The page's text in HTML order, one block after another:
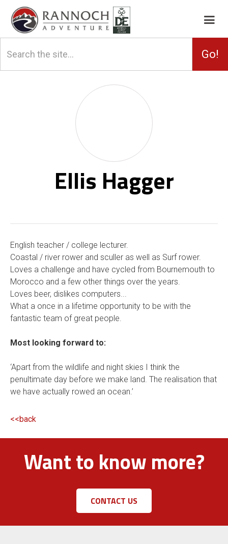
Ellis Hagger
English teacher / college lecturer.
Coastal / river rower and sculler as well as Surf rower.
Loves a challenge and have cycled from Bournemouth to
Morocco and a few other things over the years.
Loves beer, dislikes computers...
What a once in a lifetime opportunity to be with the
fantastic team of great people.
Most looking forward to:
‘Apart from the wildlife and night skies I think the
penultimate day before we make land. The realisation that
we have actually rowed an ocean.’
<<back
Want to know more?
CONTACT US